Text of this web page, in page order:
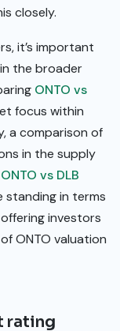
closely.
it’s important
the broader
ONTO vs
focus within
a comparison of
in the supply
ONTO vs DLB
standing in terms
investors
ONTO valuation
rating